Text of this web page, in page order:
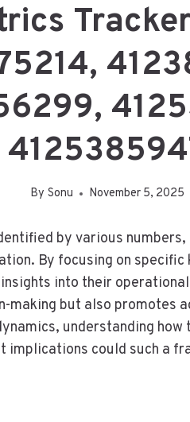
By Sonu November 5, 2025
by various
By focusing on
into their
making but also promotes
understanding
implications could such a